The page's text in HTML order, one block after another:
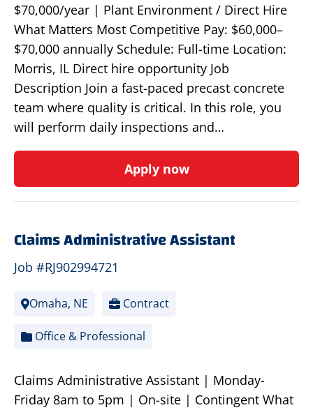
$70,000/year | Plant Environment / Direct Hire
What Matters Most Competitive Pay: $60,000–
$70,000 annually Schedule: Full-time Location:
Morris, IL Direct hire opportunity Job
Description Join a fast-paced precast concrete
team where quality is critical. In this role, you
will perform daily inspections and…
Apply now
Claims Administrative Assistant
Job #RJ902994721
Omaha, NE Contract
Office & Professional
Claims Administrative Assistant | Monday-
Friday 8am to 5pm | On-site | Contingent What